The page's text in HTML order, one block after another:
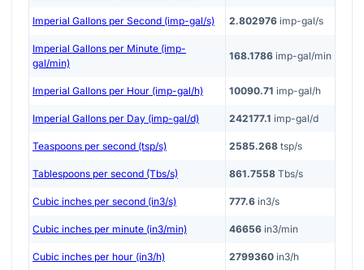
Imperial Gallons per Second (imp-gal/s) 2.802976 imp-gal/s
Imperial Gallons per Minute (imp-
gal/min)
168.1786 imp-gal/min
Imperial Gallons per Hour (imp-gal/h) 10090.71 imp-gal/h
Imperial Gallons per Day (imp-gal/d) 242177.1 imp-gal/d
Teaspoons per second (tsp/s) 2585.268 tsp/s
Tablespoons per second (Tbs/s) 861.7558 Tbs/s
Cubic inches per second (in3/s) 777.6 in3/s
Cubic inches per minute (in3/min) 46656 in3/min
Cubic inches per hour (in3/h) 2799360 in3/h